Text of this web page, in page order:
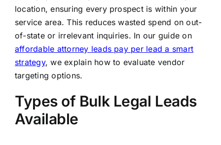
location, ensuring every prospect is within your
service area. This reduces wasted spend on out-
of-state or irrelevant inquiries. In our guide on
affordable attorney leads pay per lead a smart
strategy, we explain how to evaluate vendor
targeting options.
Types of Bulk Legal Leads
Available